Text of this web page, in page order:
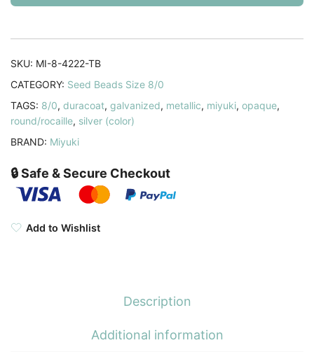
8/0
Galvanized
quantity
SKU: MI-8-4222-TB
CATEGORY: Seed Beads Size 8/0
TAGS: 8/0, duracoat, galvanized, metallic, miyuki, opaque,
round/rocaille, silver (color)
BRAND: Miyuki
🔒 Safe & Secure Checkout
Add to Wishlist
Description
Additional information